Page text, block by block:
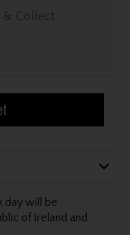
& Collect
day will be
of Ireland and